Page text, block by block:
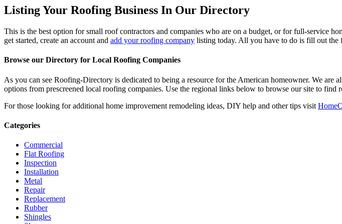
Listing Your Roofing Business In Our Directory
This is the best option for small roof contractors and companies who are on a budget, or for full-service
get started, create an account and add your roofing company listing today. All you have to do is fill out the
Browse our Directory for Local Roofing Companies
As you can see Roofing-Directory is dedicated to being a resource for the American homeowner. We
options from prescreened local roofing companies. Use the regional links below to browse our site to find
For those looking for additional home improvement remodeling ideas, DIY help and other tips visit
Categories
Commercial
Flat Roofing
Inspection
Installation
Metal
Repair
Replacement
Rubber
Shingles